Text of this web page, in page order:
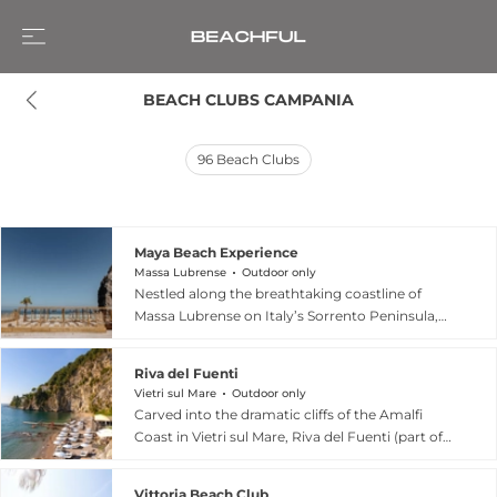
BEACH CLUBS CAMPANIA
96 Beach Clubs
Maya Beach Experience
Massa Lubrense Outdoor only
Nestled along the breathtaking coastline of
Massa Lubrense on Italy’s Sorrento Peninsula,
with the timeless charm of La Dolce Vita.
According to its official website, the club is set
Punta Campanella Marine Protected Area,
turquoise waters. Guests can relax across
Riva del Fuenti
Vietri sul Mare Outdoor only
Carved into the dramatic cliffs of the Amalfi
Coast in Vietri sul Mare, Riva del Fuenti (part of